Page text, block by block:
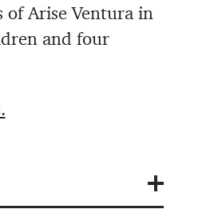
of Arise Ventura in
and four